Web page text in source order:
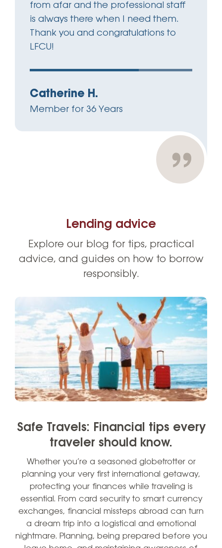
from afar and the professional staff
is always there when I need them.
Thank you and congratulations to
LFCU!
Catherine H.
Member for 36 Years
Lending advice
Explore our blog for tips, practical
advice, and guides on how to borrow
responsibly.
Safe Travels: Financial tips every
traveler should know.
Whether you’re a seasoned globetrotter or
planning your very first international getaway,
protecting your finances while traveling is
essential. From card security to smart currency
exchanges, financial missteps abroad can turn
a dream trip into a logistical and emotional
nightmare. Planning, being prepared before you